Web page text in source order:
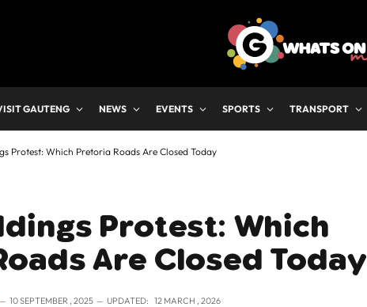
GAUTENG NEWS EVENTS SPORTS TRANSPORT
Protest: Which Pretoria Roads Are Closed Today
Protest: Which
Are Closed Today
10 SEPTEMBER , 2025 UPDATED: 12 MARCH , 2026